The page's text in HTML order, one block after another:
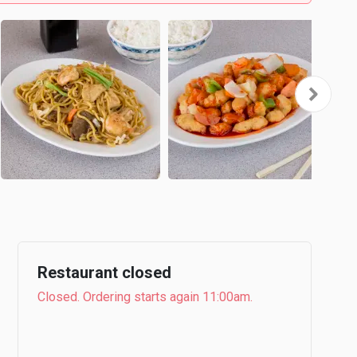
Restaurant closed
Closed. Ordering starts again 11:00am.